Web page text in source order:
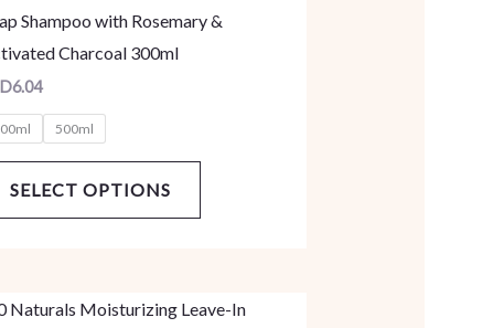
Shampoo with Rosemary &
Charcoal 300ml
6.04
500ml
SELECT OPTIONS
The
chosen
This